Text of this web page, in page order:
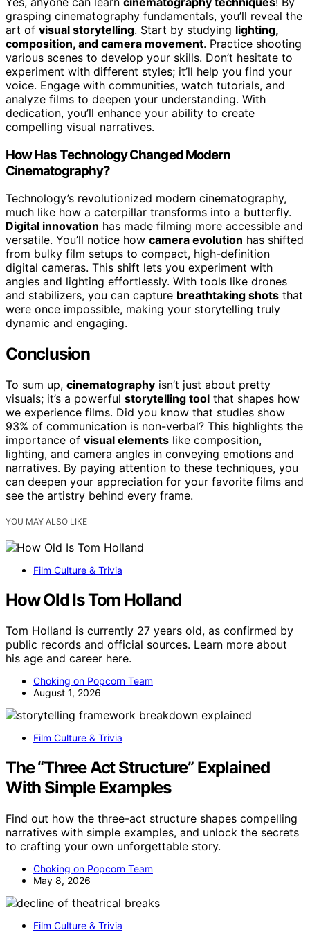
grasping cinematography fundamentals, you’ll reveal the
art of visual storytelling. Start by studying lighting,
composition, and camera movement. Practice shooting
various scenes to develop your skills. Don’t hesitate to
experiment with different styles; it’ll help you find your
voice. Engage with communities, watch tutorials, and
analyze films to deepen your understanding. With
dedication, you’ll enhance your ability to create
compelling visual narratives.
How Has Technology Changed Modern
Cinematography?
Technology’s revolutionized modern cinematography,
much like how a caterpillar transforms into a butterfly.
Digital innovation has made filming more accessible and
versatile. You’ll notice how camera evolution has shifted
from bulky film setups to compact, high-definition
digital cameras. This shift lets you experiment with
angles and lighting effortlessly. With tools like drones
and stabilizers, you can capture breathtaking shots that
were once impossible, making your storytelling truly
dynamic and engaging.
Conclusion
To sum up, cinematography isn’t just about pretty
visuals; it’s a powerful storytelling tool that shapes how
we experience films. Did you know that studies show
93% of communication is non-verbal? This highlights the
importance of visual elements like composition,
lighting, and camera angles in conveying emotions and
narratives. By paying attention to these techniques, you
can deepen your appreciation for your favorite films and
see the artistry behind every frame.
YOU MAY ALSO LIKE
Film Culture & Trivia
How Old Is Tom Holland
Tom Holland is currently 27 years old, as confirmed by
public records and official sources. Learn more about
his age and career here.
Choking on Popcorn Team
August 1, 2026
Film Culture & Trivia
The “Three Act Structure” Explained
With Simple Examples
Find out how the three-act structure shapes compelling
narratives with simple examples, and unlock the secrets
to crafting your own unforgettable story.
Choking on Popcorn Team
May 8, 2026
Film Culture & Trivia